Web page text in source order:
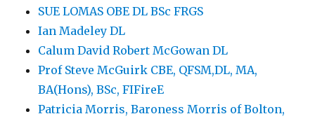
SUE LOMAS OBE DL BSc FRGS
Ian Madeley DL
Calum David Robert McGowan DL
Prof Steve McGuirk CBE, QFSM,DL, MA,
BA(Hons), BSc, FIFireE
Patricia Morris, Baroness Morris of Bolton,